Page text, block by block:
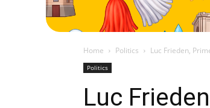
Home Politics Luc Frieden,
Politics
Luc